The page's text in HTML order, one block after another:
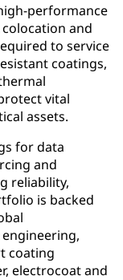
performance
and
to service
coatings,
vital
assets.
for data
and
reliability,
is backed
coating
electrocoat and